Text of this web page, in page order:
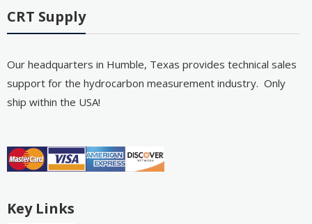
CRT Supply
Our headquarters in Humble, Texas provides technical sales
support for the hydrocarbon measurement industry. Only
ship within the USA!
Key Links